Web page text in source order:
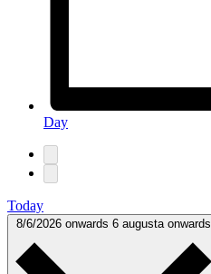
Day
Today
8/6/2026 onwards 6 augusta onwards